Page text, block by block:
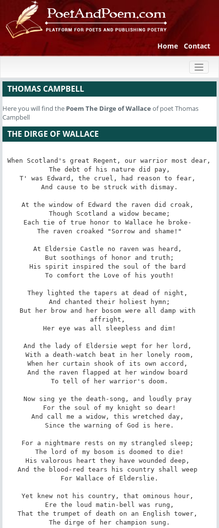
Home Contact
THOMAS CAMPBELL
Here you will find the Poem The Dirge of Wallace of poet Thomas
Campbell
THE DIRGE OF WALLACE
When Scotland's great Regent, our warrior most dear,
T' was Edward, the cruel, had reason to fear,
At the window of Edward the raven did croak,
Each tie of true honor to Wallace he broke-
At Eldersie Castle no raven was heard,
His spirit inspired the soul of the bard
They lighted the tapers at dead of night,
But her brow and her bosom were all damp with
affright,
And the lady of Eldersie wept for her lord,
When her curtain shook of its own accord,
And the raven flapped at her window board
Now sing ye the death-song, and loudly pray
And call me a widow, this wretched day,
For a nightmare rests on my strangled sleep;
His valorous heart they have wounded deep,
And the blood-red tears his country shall weep
Yet knew not his country, that ominous hour,
That the trumpet of death on an English tower,